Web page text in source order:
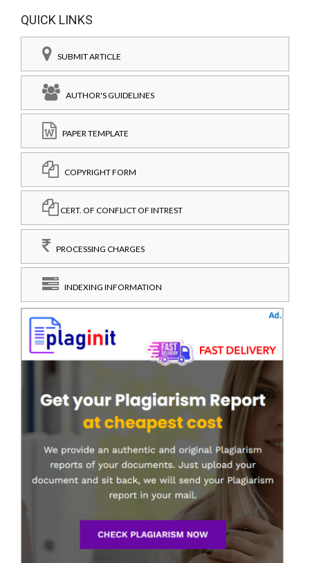
QUICK LINKS
SUBMIT ARTICLE
AUTHOR'S GUIDELINES
PAPER TEMPLATE
COPYRIGHT FORM
CERT. OF CONFLICT OF INTREST
PROCESSING CHARGES
INDEXING INFORMATION